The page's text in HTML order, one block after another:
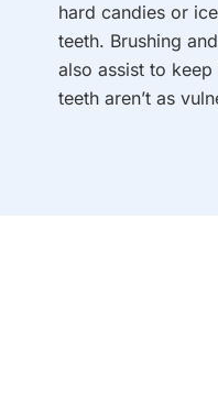
hard candies or
teeth. Brushing
also assist to
teeth aren’t as